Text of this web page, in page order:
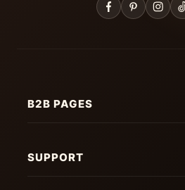
B2B PAGES
SUPPORT